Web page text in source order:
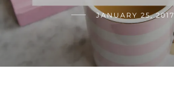
JANUARY 25, 2017